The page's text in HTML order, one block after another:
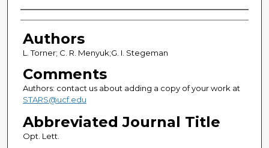
Authors
Authors
L. Torner; C. R. Menyuk;G. I. Stegeman
Comments
Authors: contact us about adding a copy of your work at
STARS@ucf.edu
Abbreviated Journal Title
Opt. Lett.